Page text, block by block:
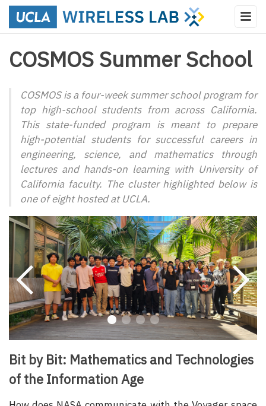
COSMOS Summer School
COSMOS is a four-week summer school program for
top high-school students from across California.
This state-funded program is meant to prepare
high-potential students for successful careers in
engineering, science, and mathematics through
lectures and hands-on learning with University of
California faculty. The cluster highlighted below is
one of eight hosted at UCLA.
Bit by Bit: Mathematics and Technologies
of the Information Age